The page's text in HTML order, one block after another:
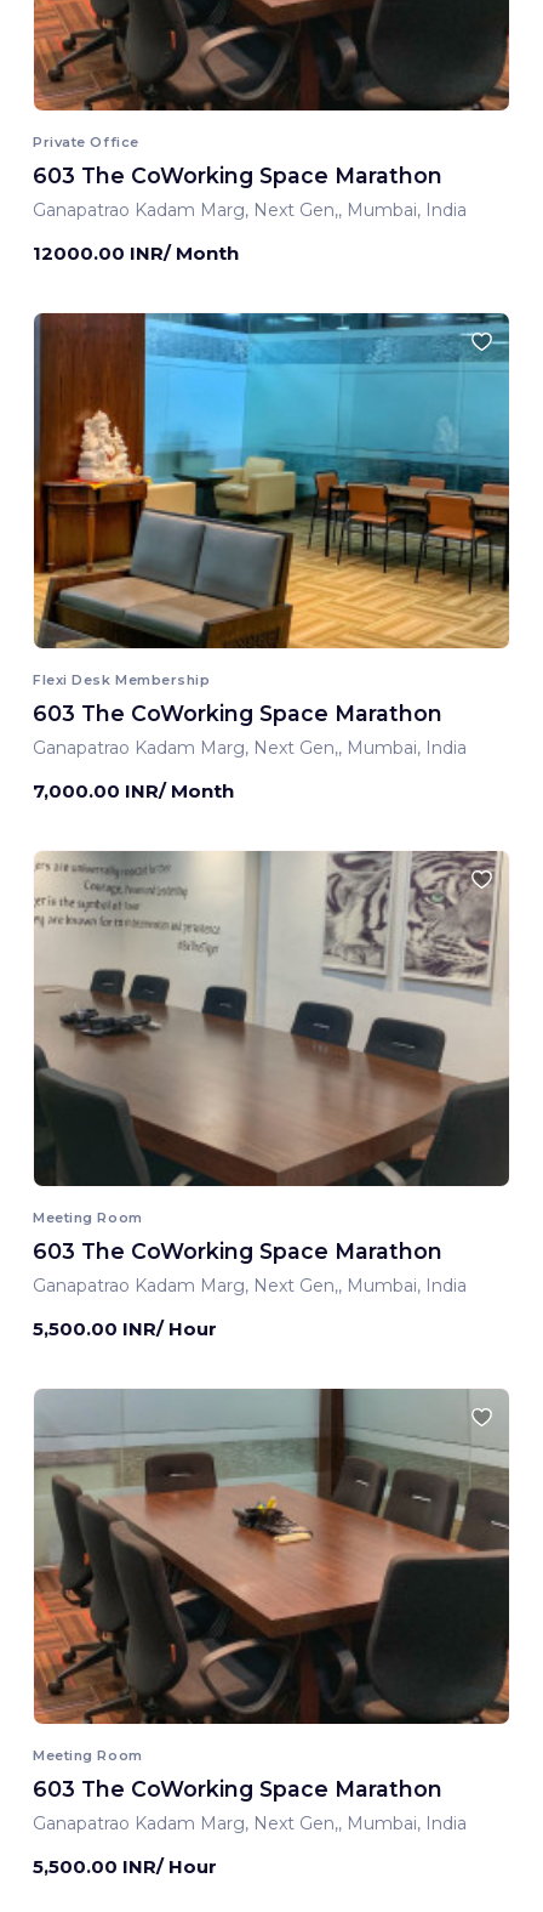
Private Office
603 The CoWorking Space Marathon
Ganapatrao Kadam Marg, Next Gen,, Mumbai, India
12000.00 INR/ Month
Flexi Desk Membership
603 The CoWorking Space Marathon
Ganapatrao Kadam Marg, Next Gen,, Mumbai, India
7,000.00 INR/ Month
Meeting Room
603 The CoWorking Space Marathon
Ganapatrao Kadam Marg, Next Gen,, Mumbai, India
5,500.00 INR/ Hour
Meeting Room
603 The CoWorking Space Marathon
Ganapatrao Kadam Marg, Next Gen,, Mumbai, India
5,500.00 INR/ Hour